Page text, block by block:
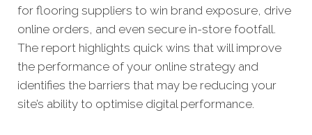
for flooring suppliers to win brand exposure, drive
online orders, and even secure in-store footfall.
The report highlights quick wins that will improve
the performance of your online strategy and
identifies the barriers that may be reducing your
site’s ability to optimise digital performance.